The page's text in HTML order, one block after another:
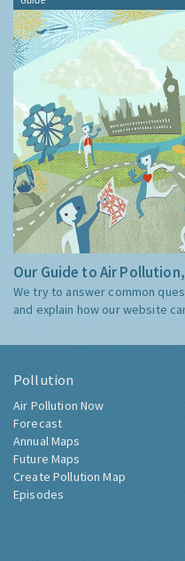
Our Guide to Air
We try to answer common
and explain how our website
Pollution
Air Pollution Now
Forecast
Annual Maps
Future Maps
Create Pollution Map
Episodes